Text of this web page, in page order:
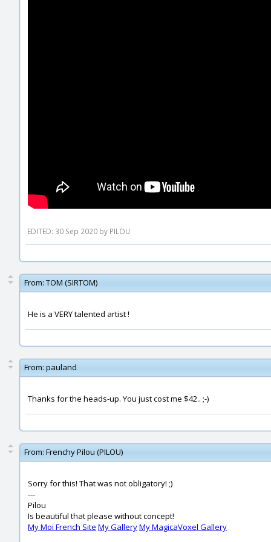
EDITED: 30 Sep 2020 by PILOU
From: TOM (SIRTOM)
He is a VERY talented artist !
From: pauland
Thanks for the heads-up. You just cost me $42.. ;-)
From: Frenchy Pilou (PILOU)
Sorry for this! That was not obligatory! ;)
---
Pilou
Is beautiful that please without concept!
My Moi French Site My GalleryMy MagicaVoxel Gallery